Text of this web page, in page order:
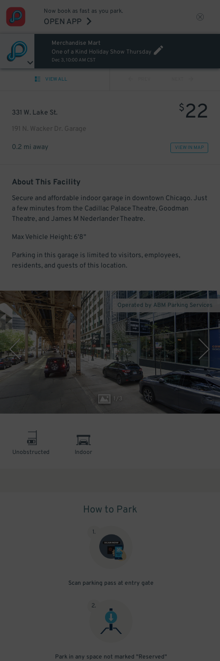
Now book as fast as you park.
OPEN APP
Merchandise Mart
One of a Kind Holiday Show Thursday
Dec 3, 10:00 AM CST
VIEW ALL
331 W. Lake St.
191 N. Wacker Dr. Garage
$22
0.2 mi away VIEW IN MAP
About This Facility
Secure and affordable indoor garage in downtown Chicago. Just
a few minutes from the Cadillac Palace Theatre, Goodman
Theatre, and James M Nederlander Theatre.
Max Vehicle Height: 6'8"
Parking in this garage is limited to visitors, employees,
residents, and guests of this location.
1/3
Operated by ABM Parking Services
Unobstructed Indoor
How to Park
1.
Scan parking pass at entry gate
2.
Park in any space not marked "Reserved"